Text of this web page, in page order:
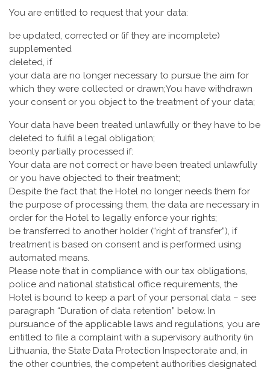
You are entitled to request that your data:
be updated, corrected or (if they are incomplete)
supplemented
deleted, if
your data are no longer necessary to pursue the aim for
which they were collected or drawn;You have withdrawn
your consent or you object to the treatment of your data;
Your data have been treated unlawfully or they have to be
deleted to fulfil a legal obligation;
beonly partially processed if:
Your data are not correct or have been treated unlawfully
or you have objected to their treatment;
Despite the fact that the Hotel no longer needs them for
the purpose of processing them, the data are necessary in
order for the Hotel to legally enforce your rights;
be transferred to another holder (“right of transfer”), if
treatment is based on consent and is performed using
automated means.
Please note that in compliance with our tax obligations,
police and national statistical office requirements, the
Hotel is bound to keep a part of your personal data – see
paragraph “Duration of data retention” below. In
pursuance of the applicable laws and regulations, you are
entitled to file a complaint with a supervisory authority (in
Lithuania, the State Data Protection Inspectorate and, in
the other countries, the competent authorities designated